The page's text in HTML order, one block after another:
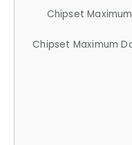
Chipset
Chipset Maximum